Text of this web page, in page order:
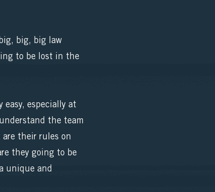
big, big law
to be lost in the
especially at
the team
are their rules on
they going to be
unique and